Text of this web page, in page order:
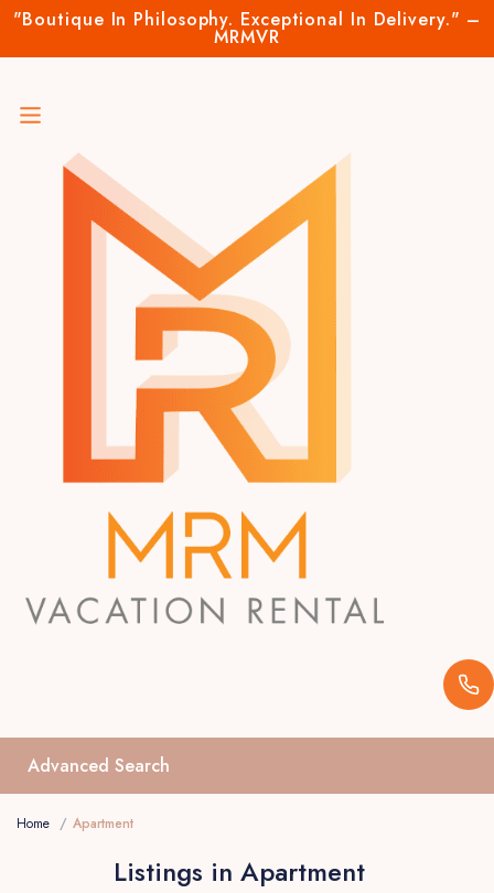
"Boutique In Philosophy. Exceptional In Delivery." –
MRMVR
Advanced Search
Home Apartment
Listings in Apartment